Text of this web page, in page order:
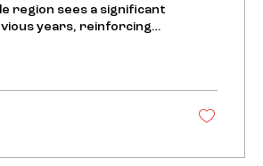
region sees a significant
years, reinforcing